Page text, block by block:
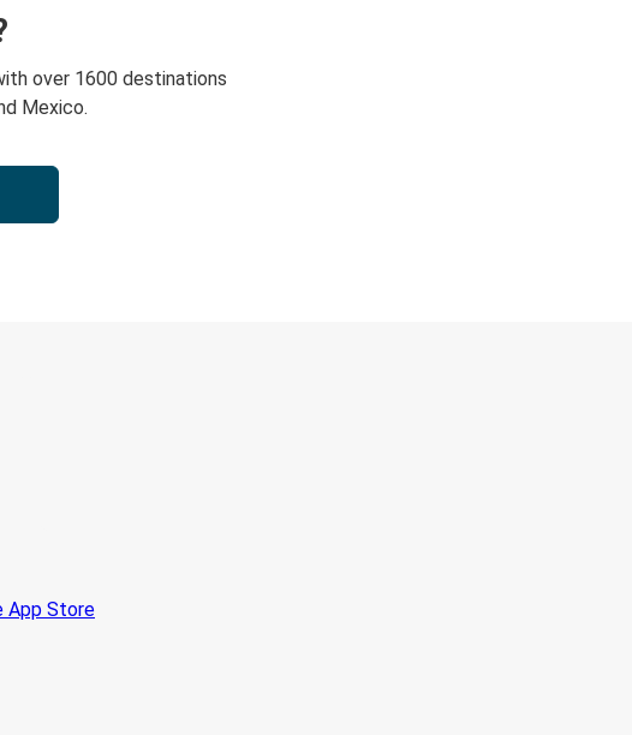
over 1600 destinations
Mexico.